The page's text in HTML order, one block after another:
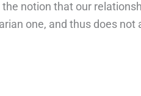
notion that our
one, and thus does not